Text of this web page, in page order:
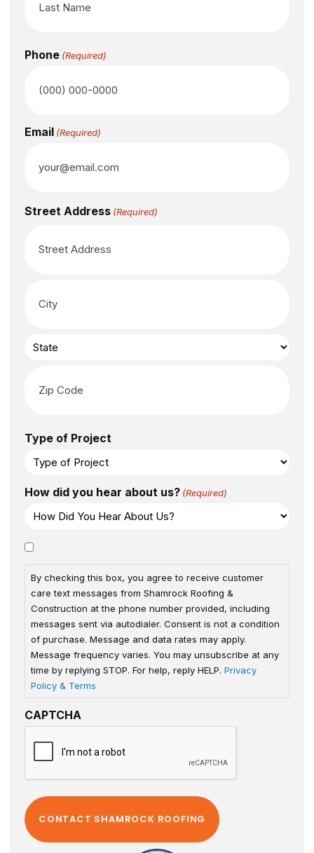
Phone (Required)
Email (Required)
Street Address (Required)
Type of Project
How did you hear about us? (Required)
Consent
By checking this box, you agree to receive customer
care text messages from Shamrock Roofing &
Construction at the phone number provided, including
messages sent via autodialer. Consent is not a condition
of purchase. Message and data rates may apply.
Message frequency varies. You may unsubscribe at any
time by replying STOP. For help, reply HELP. Privacy
Policy & Terms
CAPTCHA